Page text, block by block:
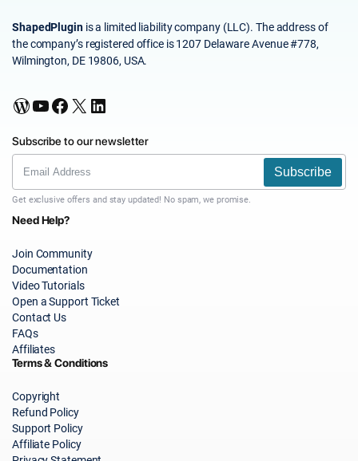
ShapedPluginis a limited liability company (LLC). The address of
the company’s registered office is 1207 Delaware Avenue #778,
Wilmington, DE 19806, USA.
WordPress YouTube Facebook X LinkedIn
Subscribe to our newsletter
Subscribe
Get exclusive offers and stay updated! No spam, we promise.
Need Help?
Join Community
Documentation
Video Tutorials
Open a Support Ticket
Contact Us
FAQs
Affiliates
Terms & Conditions
Copyright
Refund Policy
Support Policy
Affiliate Policy